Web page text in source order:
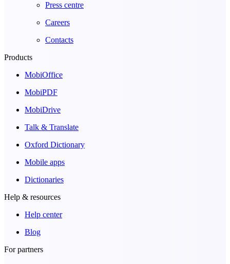
Press centre
Careers
Contacts
Products
MobiOffice
MobiPDF
MobiDrive
Talk & Translate
Oxford Dictionary
Mobile apps
Dictionaries
Help & resources
Help center
Blog
For partners